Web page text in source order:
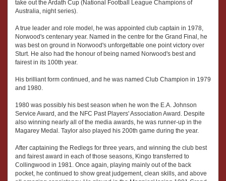
take out the Ardath Cup (National Football League Champions of
Australia, night series).
A true leader and role model, he was appointed club captain in 1978,
Norwood's centenary year. Named in the centre for the Grand Final, he
was best on ground in Norwood's unforgettable one point victory over
Sturt. He also had the honour of being named Norwood's best and
fairest in its 100th year.
His brilliant form continued, and he was named Club Champion in 1979
and 1980.
1980 was possibly his best season when he won the E.A. Johnson
Service Award, and the NFC Past Players' Association Award. Despite
also winning nearly all of the media awards, he was runner-up in the
Magarey Medal. Taylor also played his 200th game during the year.
After captaining the Redlegs for three years, and winning the club best
and fairest award in each of those seasons, Kingo transferred to
Collingwood in 1981. Once again, playing mainly out of the back
pocket, he continued to show great judgement, clean skills, and above